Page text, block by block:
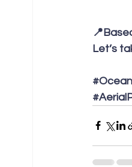
Let’s